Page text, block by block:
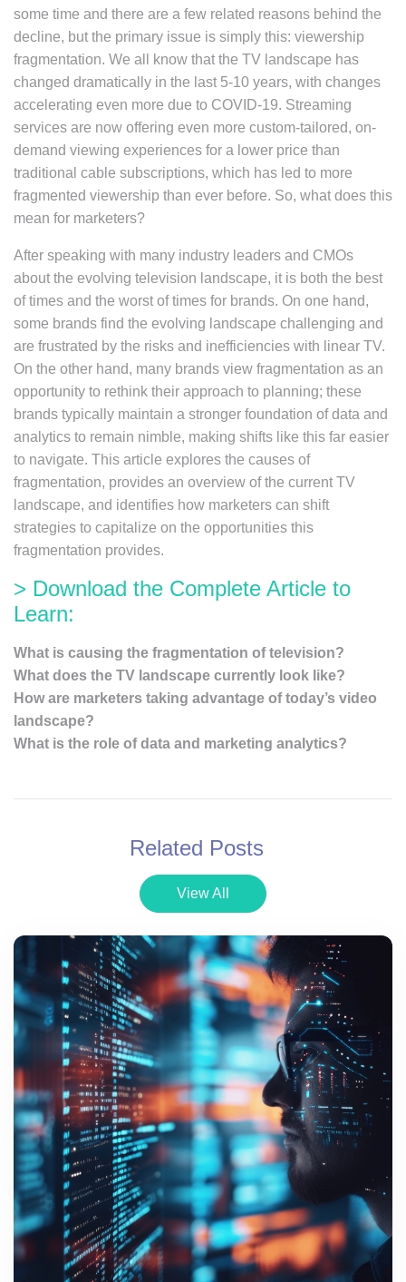
some time and there are a few related reasons behind the
decline, but the primary issue is simply this: viewership
fragmentation. We all know that the TV landscape has
changed dramatically in the last 5-10 years, with changes
accelerating even more due to COVID-19. Streaming
services are now offering even more custom-tailored, on-
demand viewing experiences for a lower price than
traditional cable subscriptions, which has led to more
fragmented viewership than ever before. So, what does this
mean for marketers?
After speaking with many industry leaders and CMOs
about the evolving television landscape, it is both the best
of times and the worst of times for brands. On one hand,
some brands find the evolving landscape challenging and
are frustrated by the risks and inefficiencies with linear TV.
On the other hand, many brands view fragmentation as an
opportunity to rethink their approach to planning; these
brands typically maintain a stronger foundation of data and
analytics to remain nimble, making shifts like this far easier
to navigate. This article explores the causes of
fragmentation, provides an overview of the current TV
landscape, and identifies how marketers can shift
strategies to capitalize on the opportunities this
fragmentation provides.
> Download the Complete Article to
Learn:
What is causing the fragmentation of television?
What does the TV landscape currently look like?
How are marketers taking advantage of today’s video
landscape?
What is the role of data and marketing analytics?
Related Posts
View All